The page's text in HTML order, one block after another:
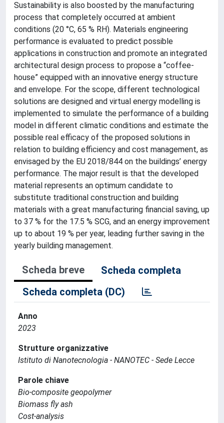
Sustainability is also boosted by the manufacturing
process that completely occurred at ambient
conditions (20 °C, 65 % RH). Materials engineering
performance is evaluated to predict possible
applications in construction and promote an integrated
architectural design process to propose a “coffee-
house” equipped with an innovative energy structure
and envelope. For the scope, different technological
solutions are designed and virtual energy modelling is
implemented to simulate the performance of a building
model in different climatic conditions and estimate the
possible real efficacy of the proposed solutions in
relation to building efficiency and cost management, as
envisaged by the EU 2018/844 on the buildings’ energy
performance. The major result is that the developed
material represents an optimum candidate to
substitute traditional construction and building
materials with a great manufacturing financial saving, up
to 37 % for the 17.5 % SCG, and an energy improvement
up to about 19 % per year, leading further saving in the
yearly building management.
Scheda breve
Scheda completa
Scheda completa (DC)
Anno
2023
Strutture organizzative
Istituto di Nanotecnologia - NANOTEC - Sede Lecce
Parole chiave
Bio-composite geopolymer
Biomass fly ash
Cost-analysis